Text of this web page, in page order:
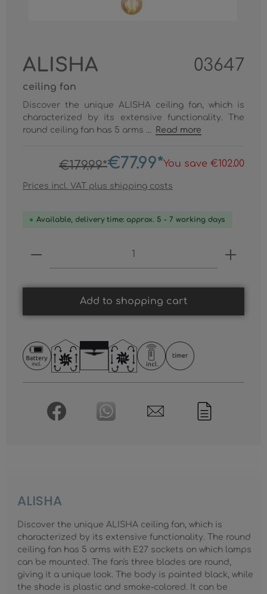
ALISHA 03647
ceiling fan
Discover the unique ALISHA ceiling fan, which is
characterized by its extensive functionality. The
round ceiling fan has 5 arms ...
Read more
€179.99*€77.99*You save €102.00
Prices incl. VAT plus shipping costs
Available, delivery time: approx. 5 - 7 working days
Product Quantity: Enter the
Add to shopping cart
ALISHA
Discover the unique ALISHA ceiling fan, which is
characterized by its extensive functionality. The round
ceiling fan has 5 arms with E27 sockets on which lamps
can be mounted. The fan's three blades are round,
giving it a unique look. The body is painted black, while
the shade is plastic and smoke-colored. It can be